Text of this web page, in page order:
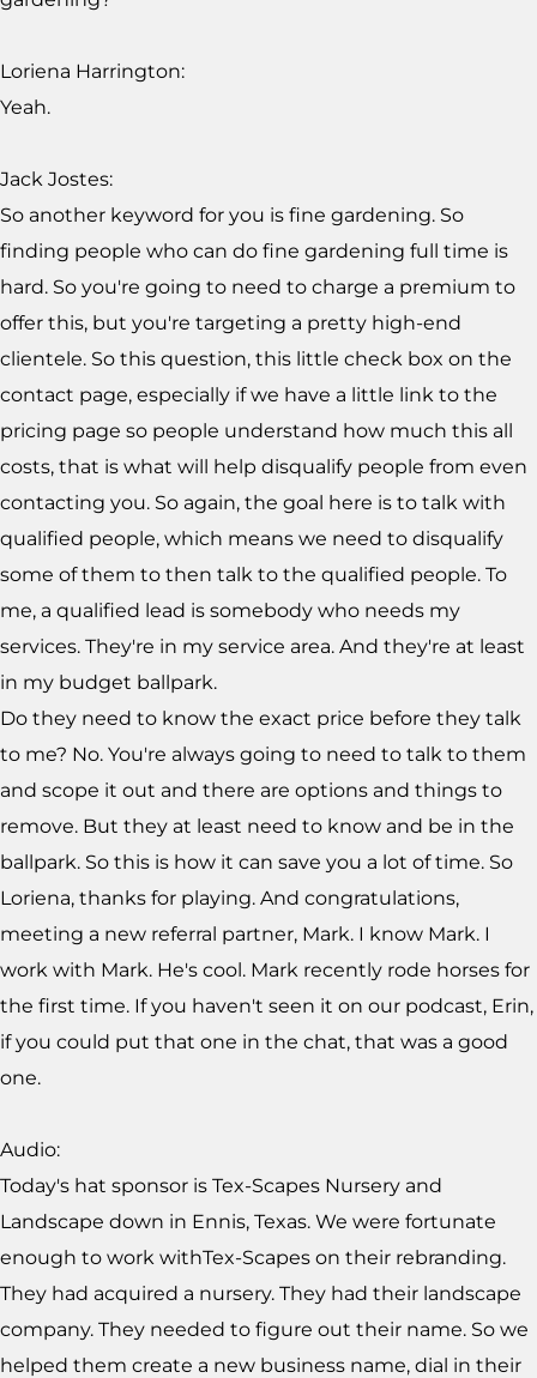
Loriena Harrington:
Yeah.
Jack Jostes:
So another keyword for you is fine gardening. So
finding people who can do fine gardening full time is
hard. So you're going to need to charge a premium to
offer this, but you're targeting a pretty high-end
clientele. So this question, this little check box on the
contact page, especially if we have a little link to the
pricing page so people understand how much this all
costs, that is what will help disqualify people from even
contacting you. So again, the goal here is to talk with
qualified people, which means we need to disqualify
some of them to then talk to the qualified people. To
me, a qualified lead is somebody who needs my
services. They're in my service area. And they're at least
in my budget ballpark.
Do they need to know the exact price before they talk
to me? No. You're always going to need to talk to them
and scope it out and there are options and things to
remove. But they at least need to know and be in the
ballpark. So this is how it can save you a lot of time. So
Loriena, thanks for playing. And congratulations,
meeting a new referral partner, Mark. I know Mark. I
work with Mark. He's cool. Mark recently rode horses for
the first time. If you haven't seen it on our podcast, Erin,
if you could put that one in the chat, that was a good
one.
Audio:
Today's hat sponsor is Tex-Scapes Nursery and
Landscape down in Ennis, Texas. We were fortunate
enough to work withTex-Scapes on their rebranding.
They had acquired a nursery. They had their landscape
company. They needed to figure out their name. So we
helped them create a new business name, dial in their